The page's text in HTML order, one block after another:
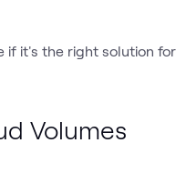
if it's the right solution for
Volumes